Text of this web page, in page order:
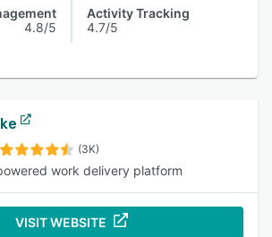
4.8/5
Activity Tracking
4.7/5
(3K)
work delivery platform
VISIT WEBSITE